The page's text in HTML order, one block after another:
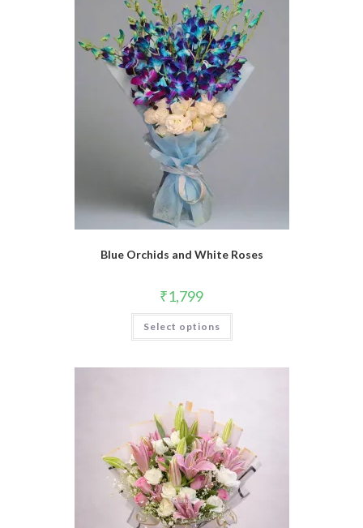
Blue Orchids and White Roses
₹1,799
Select options